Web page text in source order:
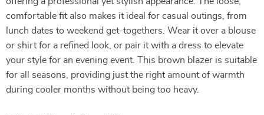
comfortable fit also makes it ideal for casual outings, from
lunch dates to weekend get-togethers. Wear it over a blouse
or shirt for a refined look, or pair it with a dress to elevate
your style for an evening event. This brown blazer is suitable
for all seasons, providing just the right amount of warmth
during cooler months without being too heavy.